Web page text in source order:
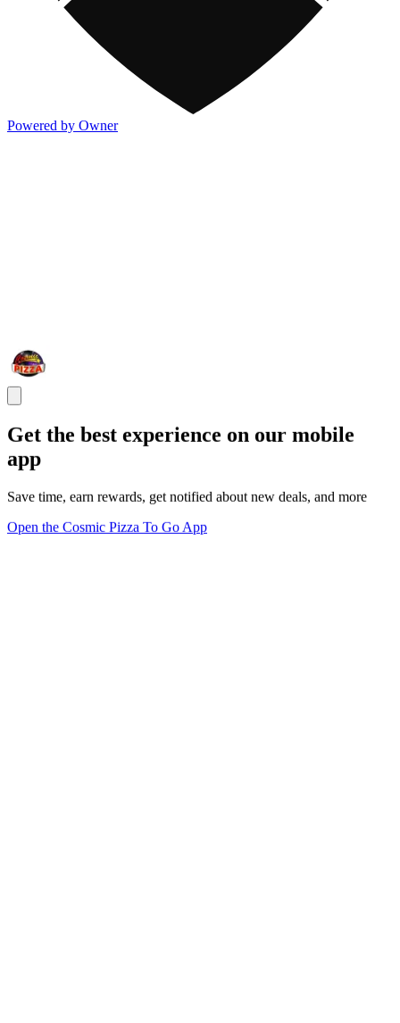
Powered by Owner
Get the best experience on our mobile
app
Save time, earn rewards, get notified about new deals, and more
Open the Cosmic Pizza To Go App